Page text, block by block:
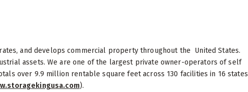
and develops commercial property throughout the United States.
assets. We are one of the largest private owner-operators of self
over 9.9 million rentable square feet across 130 facilities in 16 states
).